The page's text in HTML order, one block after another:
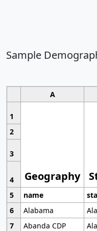
Sample
A
1
Geography
2
3
4
5
name
6
Alabama
7
Abanda CDP